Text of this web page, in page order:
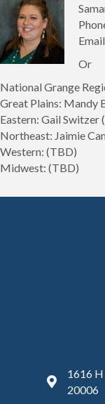
Or
National Grange
Great Plains: Mandy
Eastern: Gail Switzer
Northeast: Jaimie
Western: (TBD)
Midwest: (TBD)
1616 H
20006